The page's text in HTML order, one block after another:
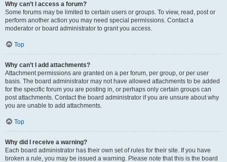
Why can’t I access a forum?
Some forums may be limited to certain users or groups. To view, read, post or
perform another action you may need special permissions. Contact a
moderator or board administrator to grant you access.
Top
Why can’t I add attachments?
Attachment permissions are granted on a per forum, per group, or per user
basis. The board administrator may not have allowed attachments to be added
for the specific forum you are posting in, or perhaps only certain groups can
post attachments. Contact the board administrator if you are unsure about why
you are unable to add attachments.
Top
Why did I receive a warning?
Each board administrator has their own set of rules for their site. If you have
broken a rule, you may be issued a warning. Please note that this is the board